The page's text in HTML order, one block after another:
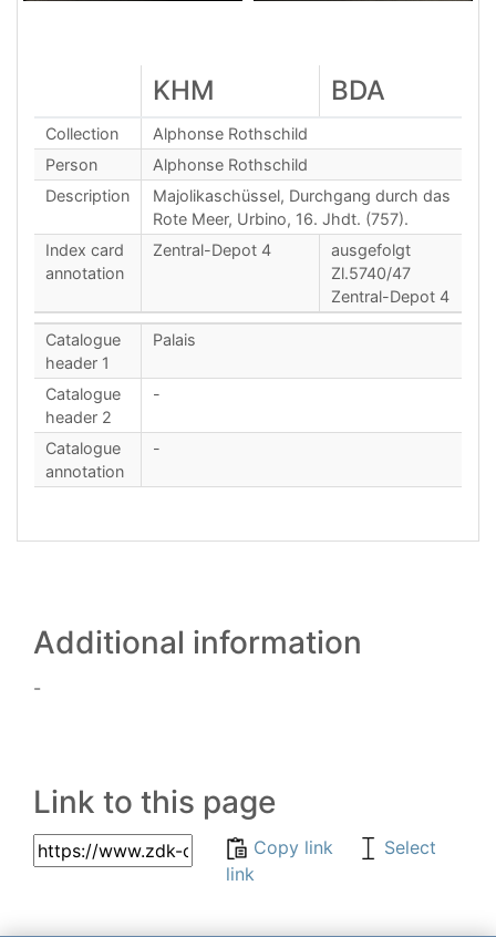
KHM BDA
Collection
Alphonse Rothschild
Person
Alphonse Rothschild
Description
Majolikaschüssel, Durchgang durch das
Rote Meer, Urbino, 16. Jhdt. (757).
Index card
annotation
Zentral-Depot 4
ausgefolgt
Zl.5740/47
Zentral-Depot 4
Catalogue
header 1
Palais
Catalogue
header 2
-
Catalogue
annotation
-
Additional information
-
Link to this page
Copy link
Select
link